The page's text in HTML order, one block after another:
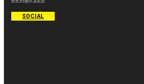
SOCIAL